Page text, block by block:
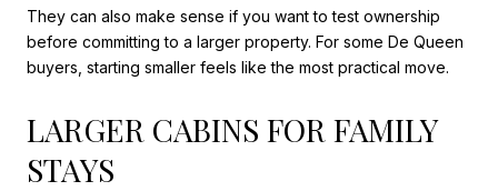
They can also make sense if you want to test ownership
before committing to a larger property. For some De Queen
buyers, starting smaller feels like the most practical move.
LARGER CABINS FOR FAMILY
STAYS